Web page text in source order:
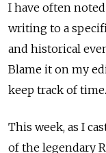
I have often
writing to a
and historical
Blame it on my
keep track of time.
This week, as I
of the legendary